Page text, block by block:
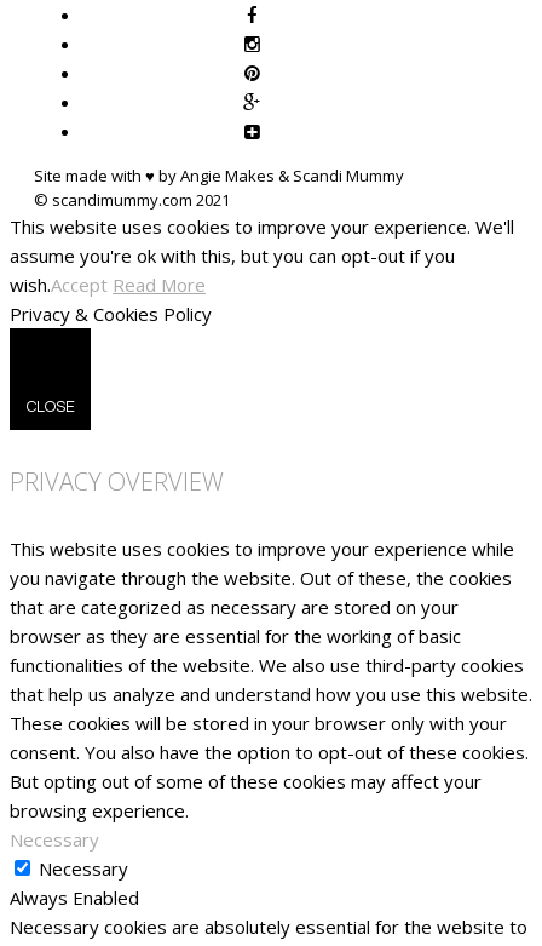
Site made with ♥ by Angie Makes & Scandi Mummy
This website uses cookies to improve your experience. We'll
assume you're ok with this, but you can opt-out if you
wish.Accept Read More
Privacy & Cookies Policy
CLOSE
PRIVACY OVERVIEW
This website uses cookies to improve your experience while
you navigate through the website. Out of these, the cookies
that are categorized as necessary are stored on your
browser as they are essential for the working of basic
functionalities of the website. We also use third-party cookies
that help us analyze and understand how you use this website.
These cookies will be stored in your browser only with your
consent. You also have the option to opt-out of these cookies.
But opting out of some of these cookies may affect your
browsing experience.
Necessary
Necessary
Always Enabled
Necessary cookies are absolutely essential for the website to